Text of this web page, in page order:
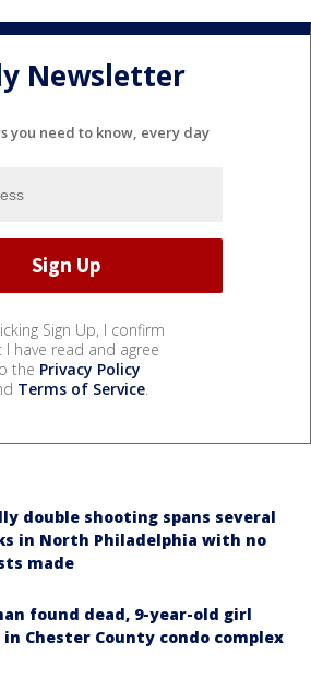
Newsletter
you need to know, every day
Sign Up, I confirm
I have read and agree
the Privacy Policy
Terms of Service.
double shooting spans several
in North Philadelphia with no
made
found dead, 9-year-old girl
Chester County condo complex